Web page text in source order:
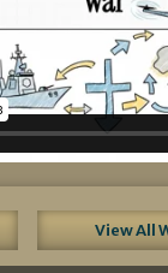
View All